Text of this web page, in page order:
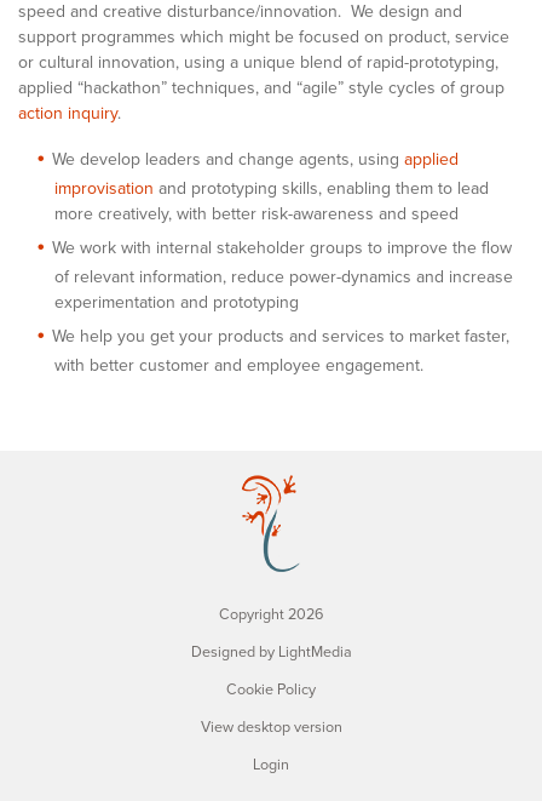
speed and creative disturbance/innovation. We design and
support programmes which might be focused on product, service
or cultural innovation, using a unique blend of rapid-prototyping,
applied “hackathon” techniques, and “agile” style cycles of group
action inquiry.
We develop leaders and change agents, using applied
improvisation and prototyping skills, enabling them to lead
more creatively, with better risk-awareness and speed
We work with internal stakeholder groups to improve the flow
of relevant information, reduce power-dynamics and increase
experimentation and prototyping
We help you get your products and services to market faster,
with better customer and employee engagement.
Copyright 2026
Designed by LightMedia
Cookie Policy
View desktop version
Login